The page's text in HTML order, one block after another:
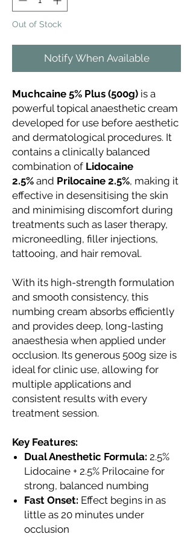
Out of Stock
Notify When Available
Muchcaine 5% Plus (500g) is a
powerful topical anaesthetic cream
developed for use before aesthetic
and dermatological procedures. It
contains a clinically balanced
combination of Lidocaine
2.5% and Prilocaine 2.5%, making it
effective in desensitising the skin
and minimising discomfort during
treatments such as laser therapy,
microneedling, filler injections,
tattooing, and hair removal.
With its high-strength formulation
and smooth consistency, this
numbing cream absorbs efficiently
and provides deep, long-lasting
anaesthesia when applied under
occlusion. Its generous 500g size is
ideal for clinic use, allowing for
multiple applications and
consistent results with every
treatment session.
Key Features:
Dual Anesthetic Formula: 2.5%
Lidocaine + 2.5% Prilocaine for
strong, balanced numbing
Fast Onset: Effect begins in as
little as 20 minutes under
occlusion